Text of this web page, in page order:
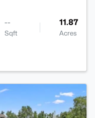
--
Sqft
11.87
Acres